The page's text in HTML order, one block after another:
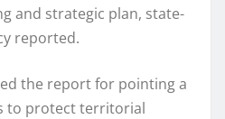
and strategic plan, state-
reported.
the report for pointing a
to protect territorial